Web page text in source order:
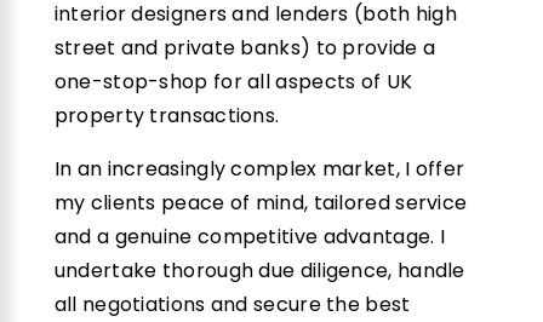
interior designers and lenders (both high
street and private banks) to provide a
one-stop-shop for all aspects of UK
property transactions.
In an increasingly complex market, I offer
my clients peace of mind, tailored service
and a genuine competitive advantage. I
undertake thorough due diligence, handle
all negotiations and secure the best